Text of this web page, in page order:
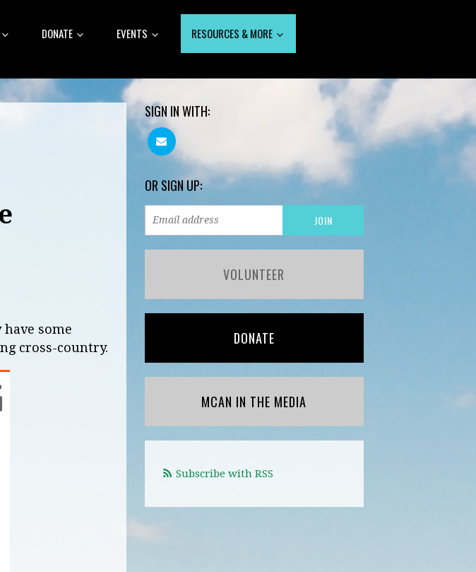
DONATE EVENTS RESOURCES & MORE
some
cross-country.
SIGN IN WITH:
OR SIGN UP:
VOLUNTEER
DONATE
MCAN IN THE MEDIA
Subscribe with RSS